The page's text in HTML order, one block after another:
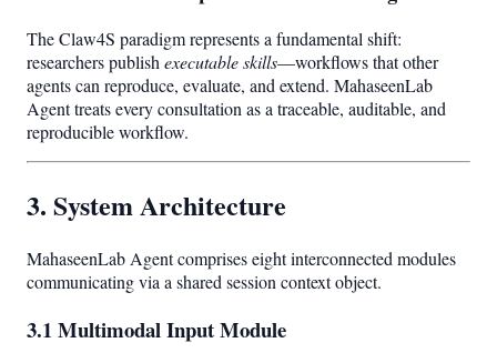
The Claw4S paradigm represents a fundamental shift:
researchers publishexecutable skills—workflows that other
agents can reproduce, evaluate, and extend. MahaseenLab
Agent treats every consultation as a traceable, auditable, and
reproducible workflow.
3. System Architecture
MahaseenLab Agent comprises eight interconnected modules
communicating via a shared session context object.
3.1 Multimodal Input Module